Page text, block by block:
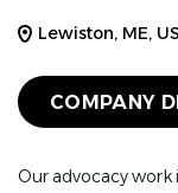
Lewiston, ME,
COMPANY
Our advocacy work